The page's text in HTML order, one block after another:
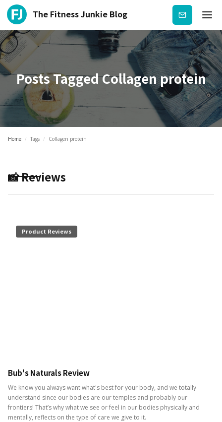
The Fitness Junkie Blog Subscribe
Posts TaggedCollagen protein
Home / Tags / Collagen protein
📸 Reviews
Product Reviews
Bub's Naturals Review
We know you always want what's best for your body, and we totally
understand since our bodies are our temples and probably our
frontiers! That’s why what we see or feel in our bodies physically and
mentally, reflects on the type of care we give to it.